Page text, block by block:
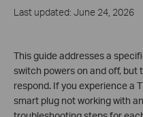
Last updated: June 24, 2026
This guide addresses a
switch powers on and off,
respond. If you experience a
smart plug not working with